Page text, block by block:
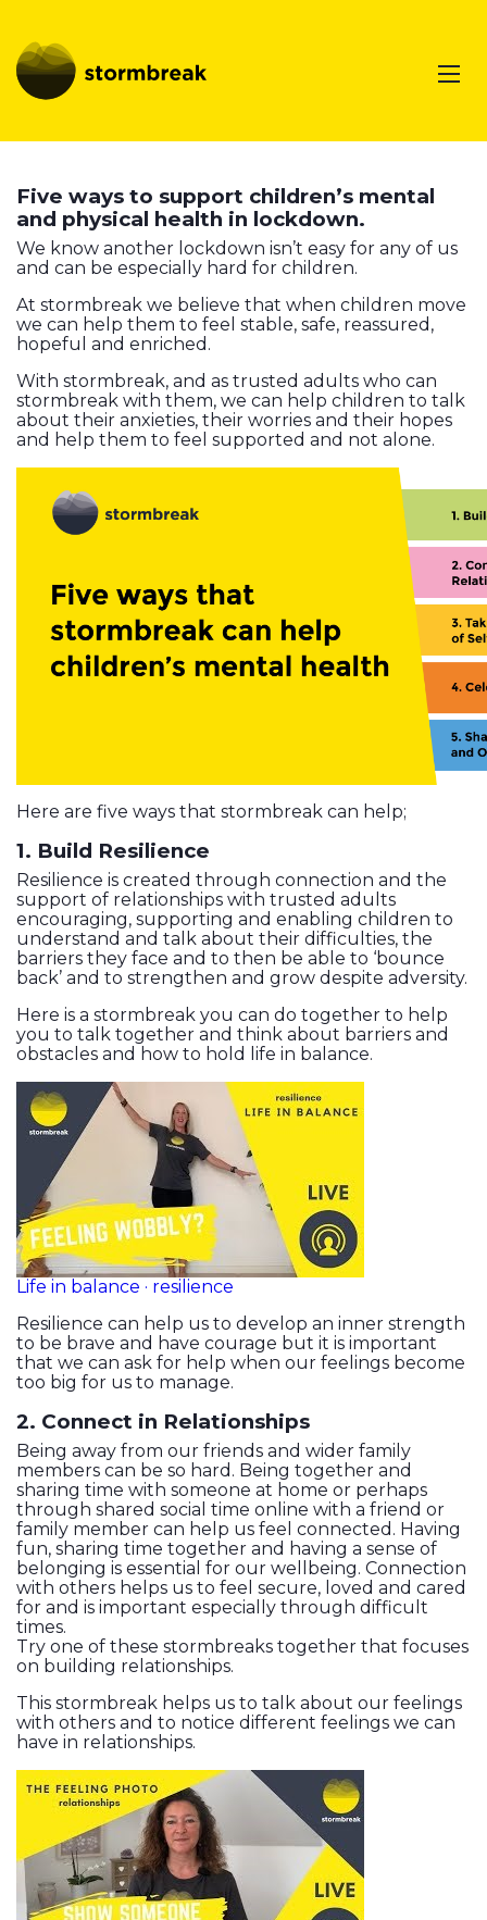
Five ways to support children’s mental
and physical health in lockdown.
We know another lockdown isn’t easy for any of us
and can be especially hard for children.
At stormbreak we believe that when children move
we can help them to feel stable, safe, reassured,
hopeful and enriched.
With stormbreak, and as trusted adults who can
stormbreak with them, we can help children to talk
about their anxieties, their worries and their hopes
and help them to feel supported and not alone.
Here are five ways that stormbreak can help;
1. Build Resilience
Resilience is created through connection and the
support of relationships with trusted adults
encouraging, supporting and enabling children to
understand and talk about their difficulties, the
barriers they face and to then be able to ‘bounce
back’ and to strengthen and grow despite adversity.
Here is a stormbreak you can do together to help
you to talk together and think about barriers and
obstacles and how to hold life in balance.
Life in balance · resilience
Resilience can help us to develop an inner strength
to be brave and have courage but it is important
that we can ask for help when our feelings become
too big for us to manage.
2. Connect in Relationships
Being away from our friends and wider family
members can be so hard. Being together and
sharing time with someone at home or perhaps
through shared social time online with a friend or
family member can help us feel connected. Having
fun, sharing time together and having a sense of
belonging is essential for our wellbeing. Connection
with others helps us to feel secure, loved and cared
for and is important especially through difficult
times.
Try one of these stormbreaks together that focuses
on building relationships.
This stormbreak helps us to talk about our feelings
with others and to notice different feelings we can
have in relationships.